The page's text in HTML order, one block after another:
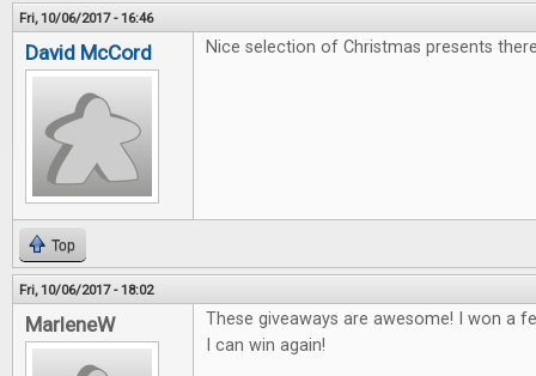
Fri, 10/06/2017 - 16:46
David McCord Nice selection of Christmas presents
Top
Fri, 10/06/2017 - 18:02
MarleneW
These giveaways are awesome! I won a
I can win again!